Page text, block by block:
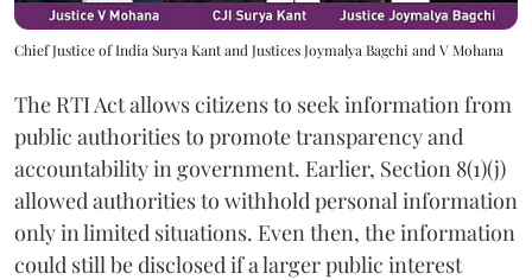
Chief Justice of India Surya Kant and Justices Joymalya Bagchi and V Mohana
The RTI Act allows citizens to seek information from
public authorities to promote transparency and
accountability in government. Earlier, Section 8(1)(j)
allowed authorities to withhold personal information
only in limited situations. Even then, the information
could still be disclosed if a larger public interest